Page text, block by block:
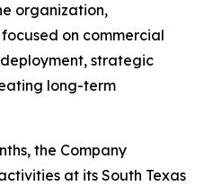
organization,
on commercial
strategic
long-term
the Company
at its South Texas